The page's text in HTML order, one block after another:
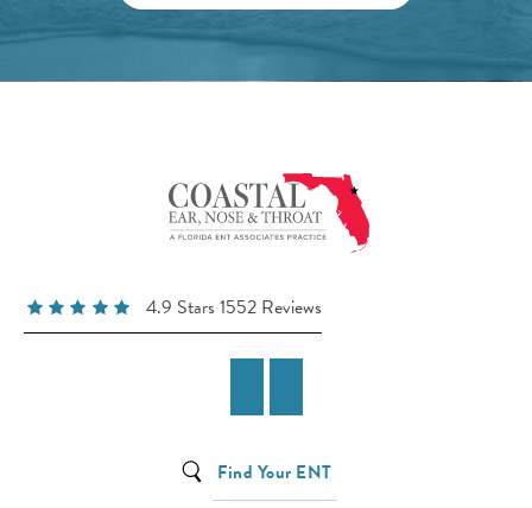
4.9 Stars 1552 Reviews
Find Your ENT